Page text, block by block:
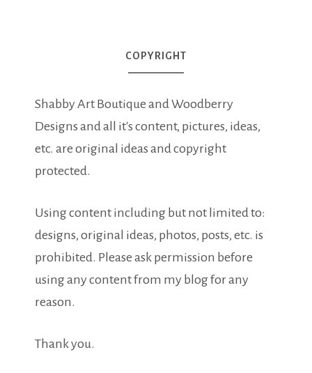
COPYRIGHT
Shabby Art Boutique and Woodberry
Designs and all it's content, pictures, ideas,
etc. are original ideas and copyright
protected.
Using content including but not limited to:
designs, original ideas, photos, posts, etc. is
prohibited. Please ask permission before
using any content from my blog for any
reason.
Thank you.